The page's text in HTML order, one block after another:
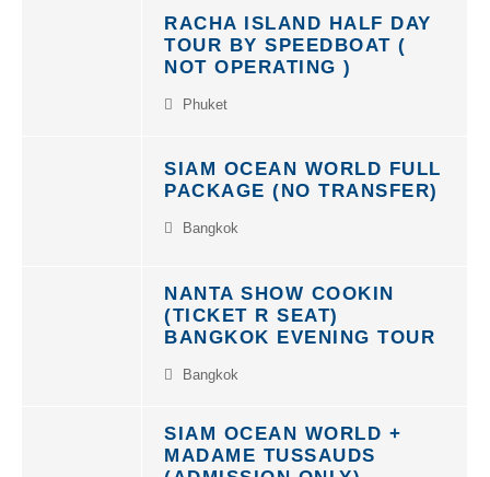
RACHA ISLAND HALF DAY
TOUR BY SPEEDBOAT (
NOT OPERATING )
SIAM OCEAN WORLD FULL
PACKAGE (NO TRANSFER)
NANTA SHOW COOKIN
(TICKET R SEAT)
BANGKOK EVENING TOUR
SIAM OCEAN WORLD +
MADAME TUSSAUDS
(ADMISSION ONLY)